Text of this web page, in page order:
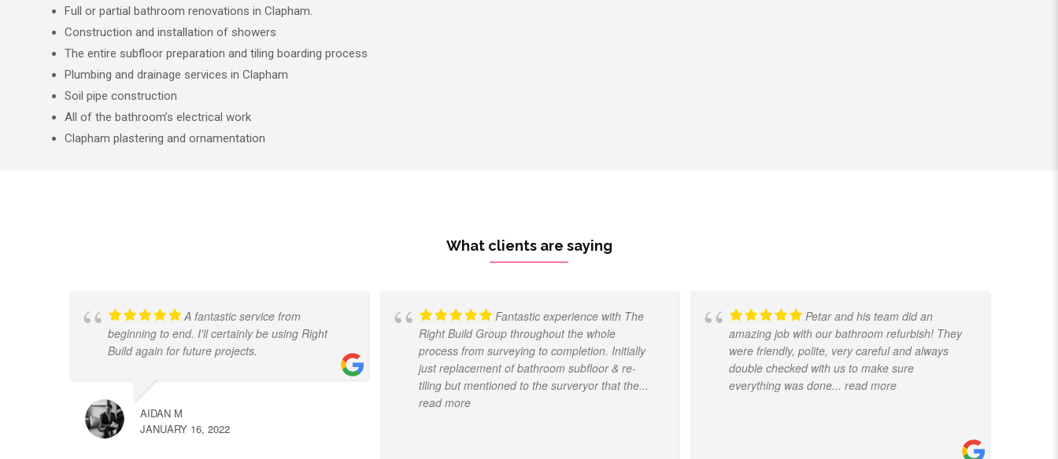
Full or partial bathroom renovations in Clapham.
Construction and installation of showers
The entire subfloor preparation and tiling boarding process
Plumbing and drainage services in Clapham
Soil pipe construction
All of the bathroom’s electrical work
Clapham plastering and ornamentation
What clients are saying
A fantastic service from
beginning to end. I'll certainly be using Right
Build again for future projects.
AIDAN M
JANUARY 16, 2022
Fantastic experience with The
Right Build Group throughout the whole
process from surveying to completion. Initially
just replacement of bathroom subfloor & re-
tiling but mentioned to the surveryor that the...
read more
Petar and his team did an
amazing job with our bathroom refurbish! They
were friendly, polite, very careful and always
double checked with us to make sure
everything was done... read more